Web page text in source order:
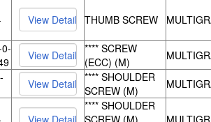
THUMB SCREW
**** SCREW
(ECC) (M)
**** SHOULDER
SCREW (M)
**** SHOULDER